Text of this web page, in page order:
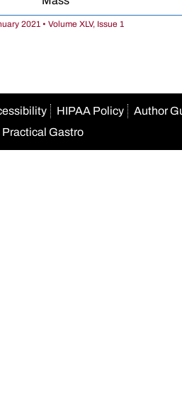
2021 • Volume XLV, Issue 1
HIPAA Policy Author
Gastro